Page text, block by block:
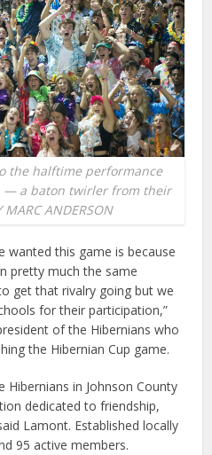
the halftime performance
— a baton twirler from their
MARC ANDERSON
wanted this game is because
pretty much the same
get that rivalry going but we
for their participation,”
of the Hibernians who
the Hibernian Cup game.
in Johnson County
dedicated to friendship,
Lamont. Established locally
95 active members.